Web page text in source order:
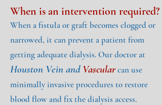
When is an intervention required?
When a fistula or graft becomes clogged or
narrowed, it can prevent a patient from
getting adequate dialysis. Our doctor at
Houston Vein and Vascularcan use
minimally invasive procedures to restore
blood flow and fix the dialysis access.